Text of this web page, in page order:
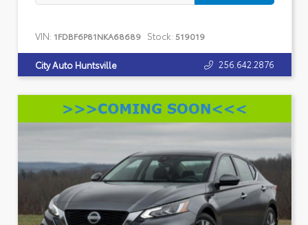
VIN: 1FDBF6P81NKA68689 Stock: 519019
City Auto Huntsville 256.642.2876